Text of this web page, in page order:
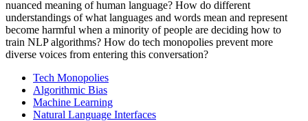
nuanced meaning of human language? How do different
understandings of what languages and words mean and represent
become harmful when a minority of people are deciding how to
train NLP algorithms? How do tech monopolies prevent more
diverse voices from entering this conversation?
Tech Monopolies
Algorithmic Bias
Machine Learning
Natural Language Interfaces